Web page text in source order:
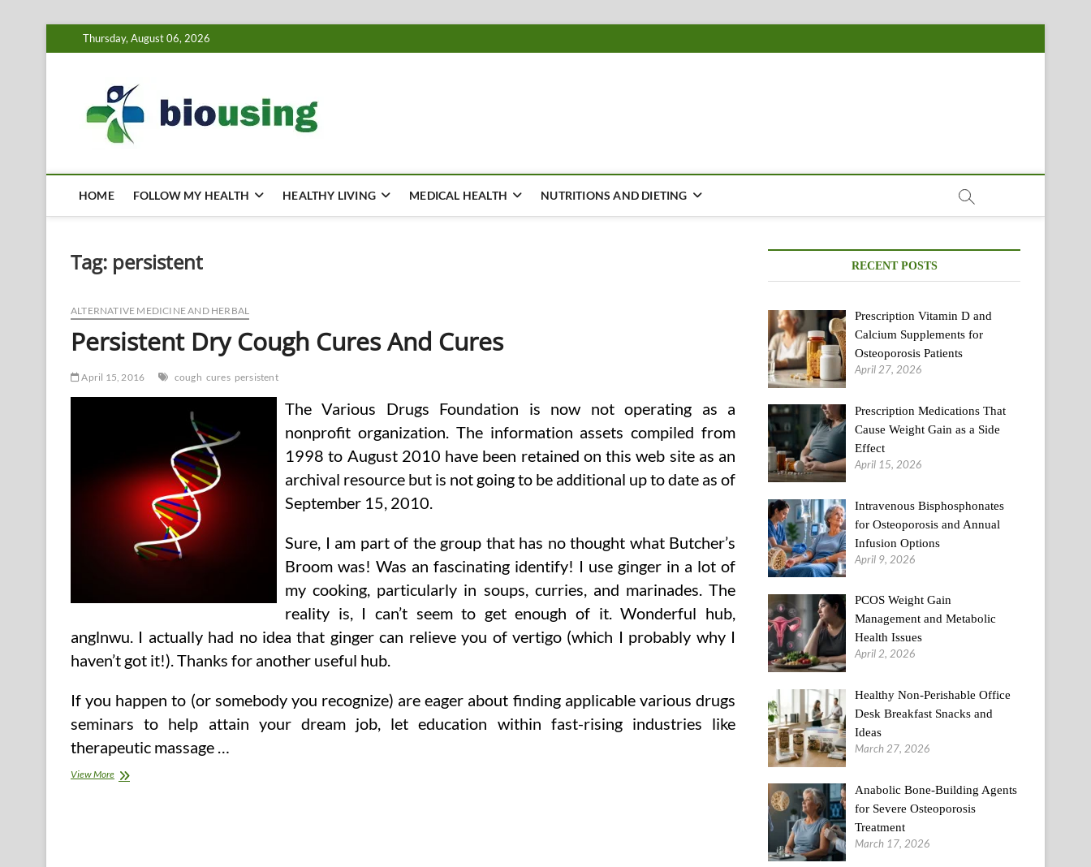
to
Thursday, August 06, 2026
HOME FOLLOW MY HEALTH HEALTHY LIVING MEDICAL HEALTH NUTRITIONS AND DIETING
Tag: persistent
ALTERNATIVE MEDICINE AND HERBAL
Persistent Dry Cough Cures And Cures
April 15, 2016 cough cures persistent
The Various Drugs Foundation is now not operating as a
nonprofit organization. The information assets compiled from
1998 to August 2010 have been retained on this web site as an
archival resource but is not going to be additional up to date as of
September 15, 2010.
Sure, I am part of the group that has no thought what Butcher’s
Broom was! Was an fascinating identify! I use ginger in a lot of
my cooking, particularly in soups, curries, and marinades. The
reality is, I can’t seem to get enough of it. Wonderful hub,
anglnwu. I actually had no idea that ginger can relieve you of vertigo (which I probably why I
haven’t got it!). Thanks for another useful hub.
If you happen to (or somebody you recognize) are eager about finding applicable various drugs
seminars to help attain your dream job, let education within fast-rising industries like
therapeutic massage …
View MorePersistent
RECENT POSTS
Prescription Vitamin D and
Calcium Supplements for
Osteoporosis Patients
April 27, 2026
Prescription Medications That
Cause Weight Gain as a Side
Effect
April 15, 2026
Intravenous Bisphosphonates
for Osteoporosis and Annual
Infusion Options
April 9, 2026
PCOS Weight Gain
Management and Metabolic
Health Issues
April 2, 2026
Healthy Non-Perishable Office
Desk Breakfast Snacks and
Ideas
March 27, 2026
Anabolic Bone-Building Agents
for Severe Osteoporosis
Treatment
March 17, 2026